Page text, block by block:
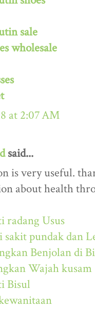
sale
wholesale
at 2:07 AM
said...
is very useful.
about health
radang Usus
sakit pundak dan
Benjolan di
Wajah kusam
Bisul